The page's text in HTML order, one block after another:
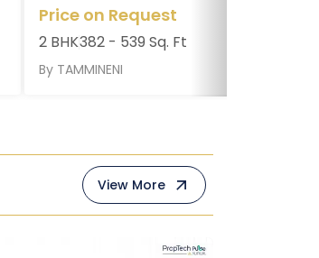
Price on Request
2 BHK382 - 539 Sq. Ft
By TAMMINENI
View More